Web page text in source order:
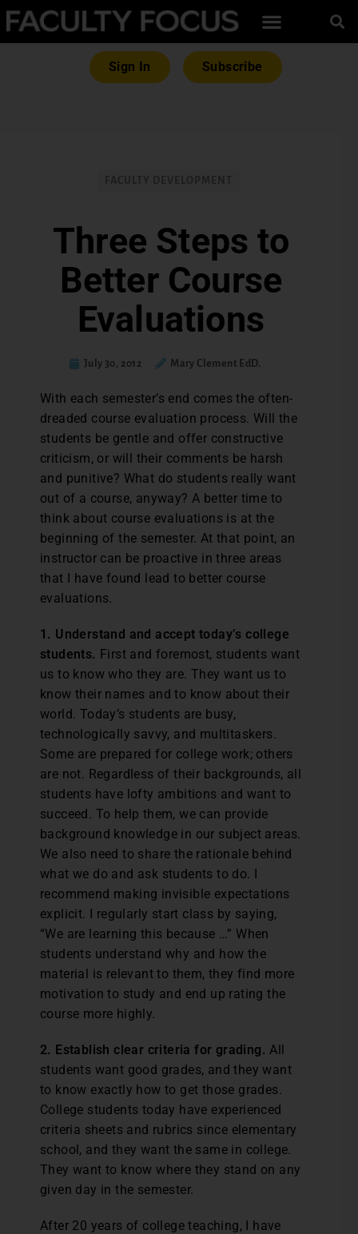
Sign In Subscribe
Three Steps to
Better Course
Evaluations
July 30, 2012 Mary Clement EdD.
With each semester’s end comes the often-
dreaded course evaluation process. Will the
students be gentle and offer constructive
criticism, or will their comments be harsh
and punitive? What do students really want
out of a course, anyway? A better time to
think about course evaluations is at the
beginning of the semester. At that point, an
instructor can be proactive in three areas
that I have found lead to better course
evaluations.
1. Understand and accept today’s college
students. First and foremost, students want
us to know who they are. They want us to
know their names and to know about their
world. Today’s students are busy,
technologically savvy, and multitaskers.
Some are prepared for college work; others
are not. Regardless of their backgrounds, all
students have lofty ambitions and want to
succeed. To help them, we can provide
background knowledge in our subject areas.
We also need to share the rationale behind
what we do and ask students to do. I
recommend making invisible expectations
explicit. I regularly start class by saying,
“We are learning this because …” When
students understand why and how the
material is relevant to them, they find more
motivation to study and end up rating the
course more highly.
2. Establish clear criteria for grading. All
students want good grades, and they want
to know exactly how to get those grades.
College students today have experienced
criteria sheets and rubrics since elementary
school, and they want the same in college.
They want to know where they stand on any
given day in the semester.
After 20 years of college teaching, I have